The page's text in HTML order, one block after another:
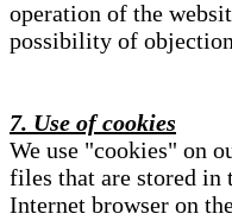
operation of the
possibility of
7. Use of cookies
We use "cookies" on
files that are stored in
Internet browser on